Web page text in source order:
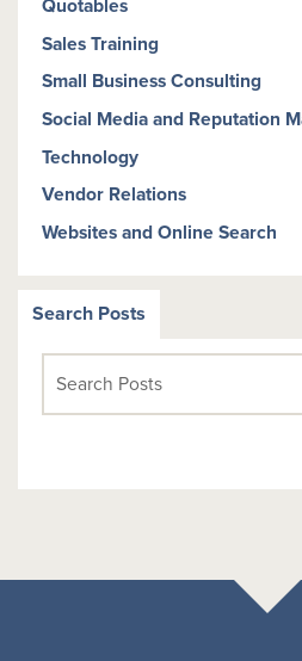
Quotables
Sales Training
Small Business Consulting
Social Media and Reputation
Technology
Vendor Relations
Websites and Online Search
Search Posts